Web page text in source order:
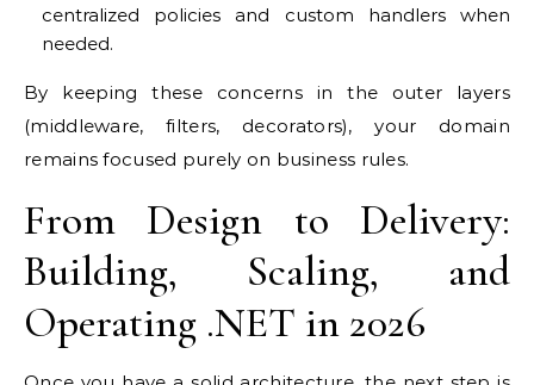
centralized policies and custom handlers when
needed.
By keeping these concerns in the outer layers
(middleware, filters, decorators), your domain
remains focused purely on business rules.
From Design to Delivery:
Building, Scaling, and
Operating .NET in 2026